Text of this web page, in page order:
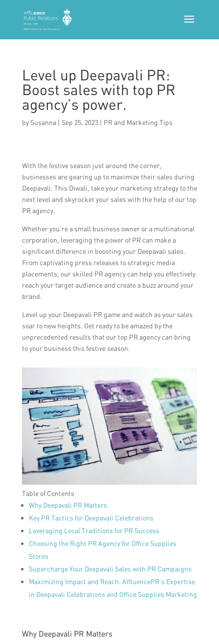
Level up Deepavali PR:
Boost sales with top PR
agency’s power.
by Susanna| Sep 25, 2023| PR and Marketing Tips
With the festive season just around the corner,
businesses are gearing up to maximize their sales during
Deepavali. This Diwali, take your marketing strategy to the
next level and skyrocket your sales with the help of our top
PR agency.
Whether you’re a small business owner or a multinational
corporation, leveraging the power of PR can make a
significant difference in boosting your Deepavali sales.
From captivating press releases to strategic media
placements, our skilled PR agency can help you effectively
reach your target audience and create a buzz around your
brand.
Level up your Deepavali PR game and watch as your sales
soar to new heights. Get ready to be amazed by the
unprecedented results that our top PR agency can bring
to your business this festive season.
Table of Contents
Why Deepavali PR Matters
Key PR Tactics for Deepavali Celebrations
Leveraging Local Traditions for PR Success
Choosing the Right PR Agency for Office Supplies
Stores
Supercharge Your Deepavali Sales with PR Campaigns
Maximizing Impact and Reach: AffluencePR’s Expertise
in Deepavali Celebrations and Office Supplies Marketing
Why Deepavali PR Matters